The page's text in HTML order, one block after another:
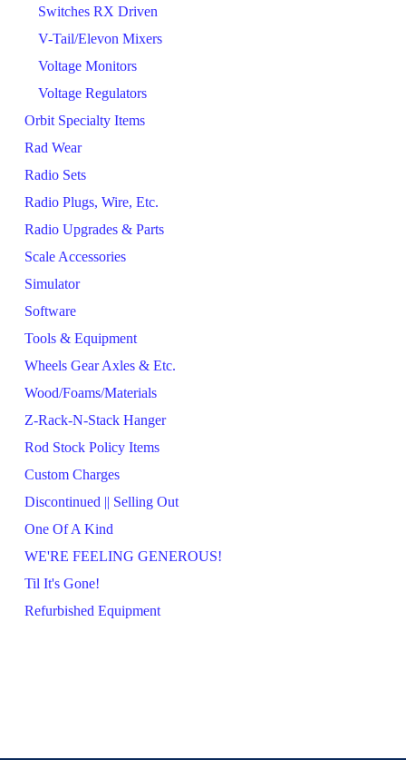
Switches RX Driven
V-Tail/Elevon Mixers
Voltage Monitors
Voltage Regulators
Orbit Specialty Items
Rad Wear
Radio Sets
Radio Plugs, Wire, Etc.
Radio Upgrades & Parts
Scale Accessories
Simulator
Software
Tools & Equipment
Wheels Gear Axles & Etc.
Wood/Foams/Materials
Z-Rack-N-Stack Hanger
Rod Stock Policy Items
Custom Charges
Discontinued || Selling Out
One Of A Kind
WE'RE FEELING GENEROUS!
Til It's Gone!
Refurbished Equipment